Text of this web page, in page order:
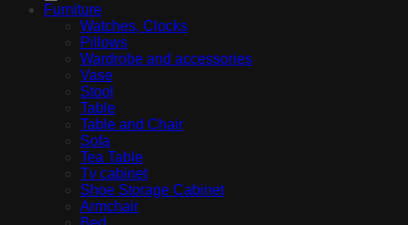
Furniture
Watches, Clocks
Pillows
Wardrobe and accessories
Vase
Stool
Table
Table and Chair
Sofa
Tea Table
Tv cabinet
Shoe Storage Cabinet
Armchair